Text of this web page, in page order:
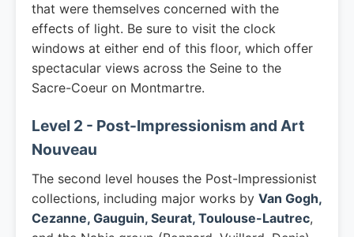
that were themselves concerned with the
effects of light. Be sure to visit the clock
windows at either end of this floor, which offer
spectacular views across the Seine to the
Sacre-Coeur on Montmartre.
Level 2 - Post-Impressionism and Art
Nouveau
The second level houses the Post-Impressionist
collections, including major works by Van Gogh,
Cezanne, Gauguin, Seurat, Toulouse-Lautrec,